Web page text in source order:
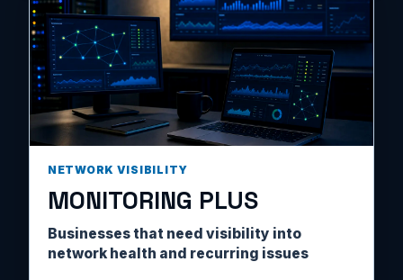
NETWORK VISIBILITY
MONITORING PLUS
Businesses that need visibility into
network health and recurring issues